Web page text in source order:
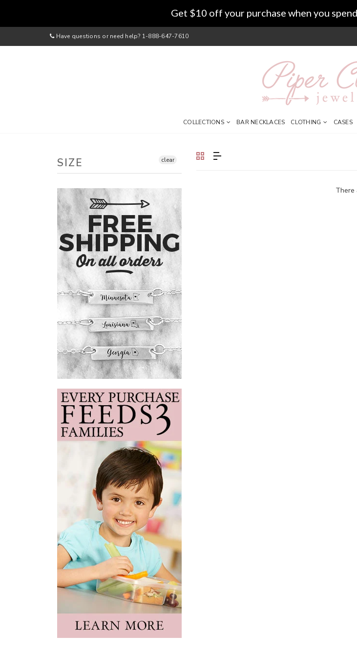
Get $10 off your purchase when you
Have questions or need help? 1-888-647-7610
COLLECTIONS BAR NECKLACES CLOTHING CASES
SIZE clear
There